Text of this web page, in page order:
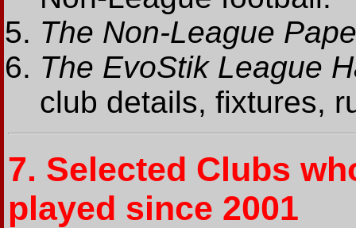
The Non-League
The EvoStik League
club details, fixtures,
7. Selected Clubs
played since 2001